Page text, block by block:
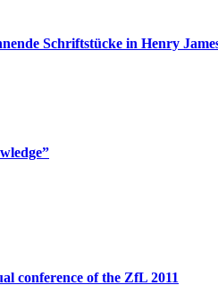
Schriftstücke in Henry
conference of the ZfL 2011